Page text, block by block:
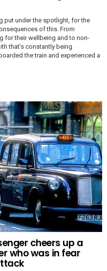
put under the spotlight, for the
of this. From
for their wellbeing and to non-
that’s constantly being
the train and experienced a
cheers up a
who was in fear